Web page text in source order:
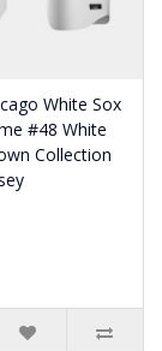
White Sox
#48 White
Collection